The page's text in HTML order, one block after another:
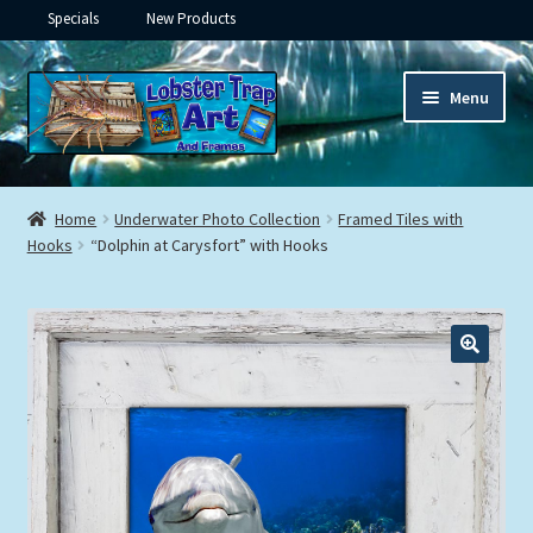
Specials New Products
Skip
to
navigation
Skip
to
content
Menu
Framed Ceramic Tiles
Custom Printing
Framed Prints
Expand
child
menu
Underwater
Expand
child
menu
Gifts
Expand
child
menu
Framed Canvas
Home Underwater Photo Collection
Framed Tiles with
Hooks
“Dolphin at Carysfort” with Hooks